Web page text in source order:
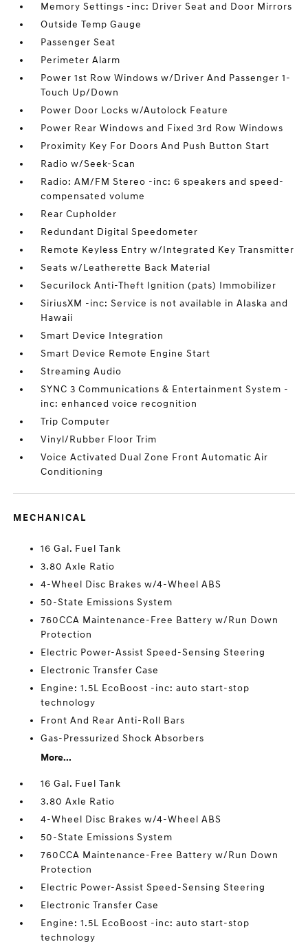
Memory Settings -inc: Driver Seat and Door Mirrors
Outside Temp Gauge
Passenger Seat
Perimeter Alarm
Power 1st Row Windows w/Driver And Passenger 1-
Touch Up/Down
Power Door Locks w/Autolock Feature
Power Rear Windows and Fixed 3rd Row Windows
Proximity Key For Doors And Push Button Start
Radio w/Seek-Scan
Radio: AM/FM Stereo -inc: 6 speakers and speed-
compensated volume
Rear Cupholder
Redundant Digital Speedometer
Remote Keyless Entry w/Integrated Key Transmitter
Seats w/Leatherette Back Material
Securilock Anti-Theft Ignition (pats) Immobilizer
SiriusXM -inc: Service is not available in Alaska and
Hawaii
Smart Device Integration
Smart Device Remote Engine Start
Streaming Audio
SYNC 3 Communications & Entertainment System -
inc: enhanced voice recognition
Trip Computer
Vinyl/Rubber Floor Trim
Voice Activated Dual Zone Front Automatic Air
Conditioning
MECHANICAL
16 Gal. Fuel Tank
3.80 Axle Ratio
4-Wheel Disc Brakes w/4-Wheel ABS
50-State Emissions System
760CCA Maintenance-Free Battery w/Run Down
Protection
Electric Power-Assist Speed-Sensing Steering
Electronic Transfer Case
Engine: 1.5L EcoBoost -inc: auto start-stop
technology
Front And Rear Anti-Roll Bars
Gas-Pressurized Shock Absorbers
More...
16 Gal. Fuel Tank
3.80 Axle Ratio
4-Wheel Disc Brakes w/4-Wheel ABS
50-State Emissions System
760CCA Maintenance-Free Battery w/Run Down
Protection
Electric Power-Assist Speed-Sensing Steering
Electronic Transfer Case
Engine: 1.5L EcoBoost -inc: auto start-stop
technology